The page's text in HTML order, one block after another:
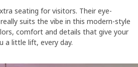
seating for visitors. Their eye-
suits the vibe in this modern-style
comfort and details that give your
a little lift, every day.